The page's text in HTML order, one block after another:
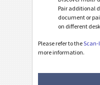
Pair additional
document or
on different
Please refer to theScan-
more information.